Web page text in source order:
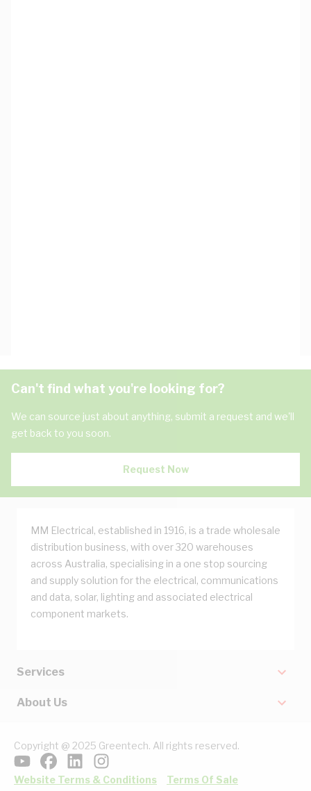
Can't find what you're looking for?
We can source just about anything, submit a request and we'll
get back to you soon.
Request Now
MM Electrical, established in 1916, is a trade wholesale
distribution business, with over 320 warehouses
across Australia, specialising in a one stop sourcing
and supply solution for the electrical, communications
and data, solar, lighting and associated electrical
component markets.
Services
About Us
Copyright @ 2025 Greentech. All rights reserved.
Website Terms & Conditions Terms Of Sale